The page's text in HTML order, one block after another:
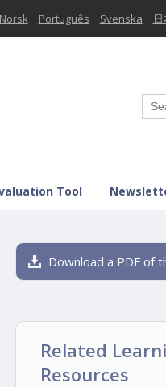
Norsk Português Svenska
Tool
Download a PDF of
Related
Resources